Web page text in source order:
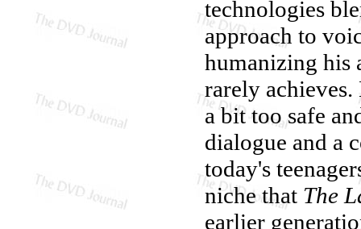
technologies
approach to
humanizing his
rarely
a bit too safe
dialogue and a
today's
niche that The
earlier